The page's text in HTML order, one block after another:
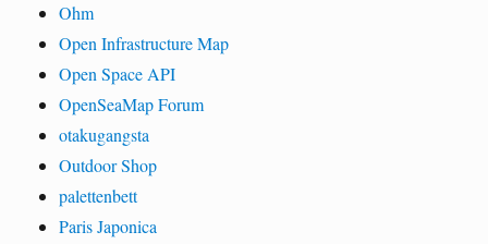
Ohm
Open Infrastructure Map
Open Space API
OpenSeaMap Forum
otakugangsta
Outdoor Shop
palettenbett
Paris Japonica